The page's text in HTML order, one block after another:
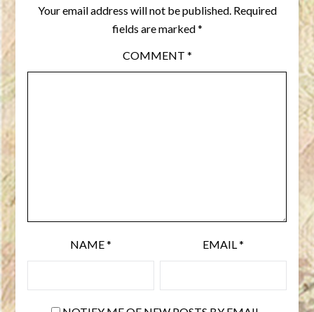
Your email address will not be published. Required
fields are marked*
COMMENT *
NAME* EMAIL*